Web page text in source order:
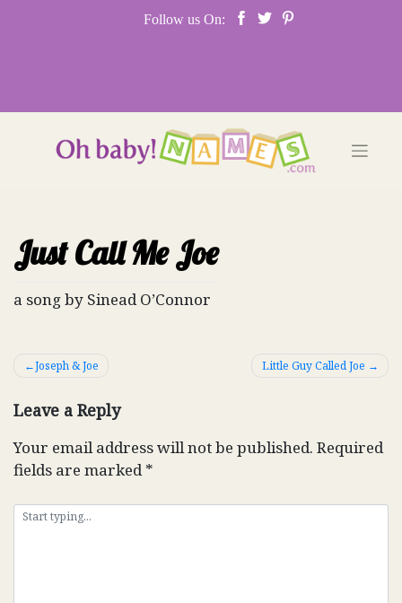
Follow us On:
Just Call Me Joe
a song by Sinead O’Connor
Post
Joseph & Joe Little Guy Called Joe
Leave a Reply
Your email address will not be published. Required
fields are marked*